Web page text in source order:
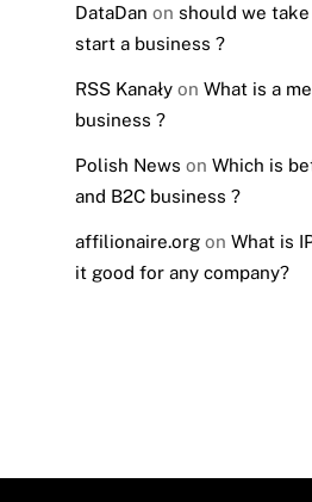
DataDan on should we
start a business ?
RSS Kanałyon What is a
business ?
Polish News on Which is
and B2C business ?
affilionaire.orgon What is
it good for any company?